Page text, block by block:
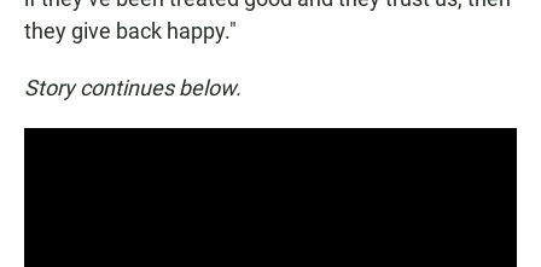
they give back happy."
Story continues below.